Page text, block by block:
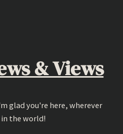
& Views
glad you're here, wherever
in the world!